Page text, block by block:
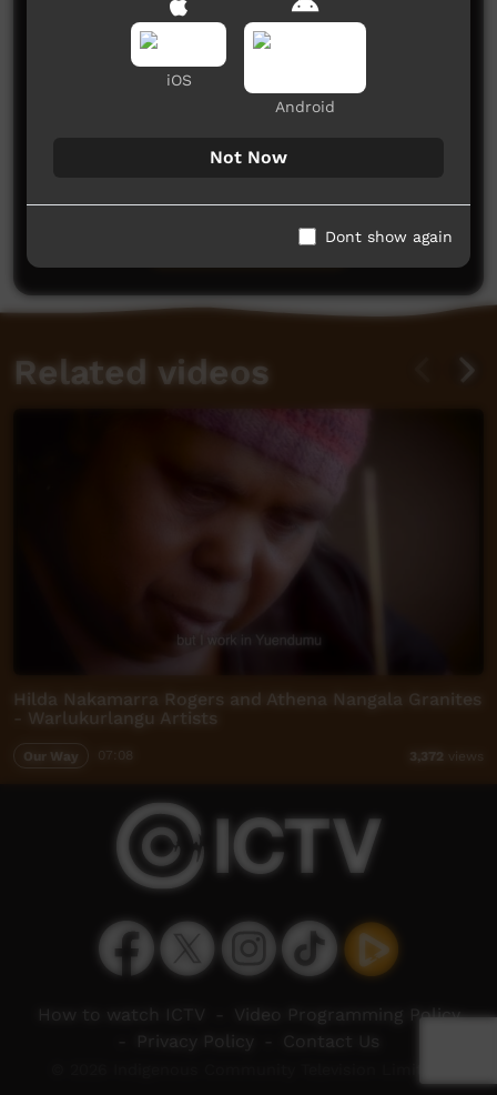
Post a comment
Related videos
Hilda Nakamarra Rogers and Athena Nangala Granites
- Warlukurlangu Artists
Our Way 3,372 views
iOS
Android
Not Now
Dont show again
How to watch ICTV
Video Programming Policy
Privacy Policy Contact Us